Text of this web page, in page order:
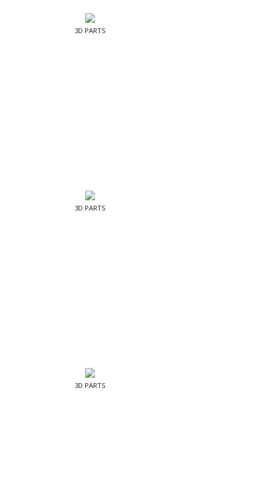
3D PARTS
3D PARTS
3D PARTS